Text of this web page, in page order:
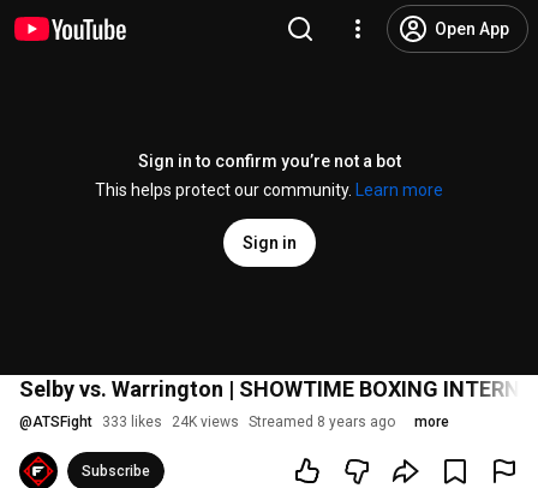
Open App
Sign in to confirm you’re not a bot
This helps protect our community.
Learn more
Sign in
Selby vs. Warrington | SHOWTIME BOXING
@ATSFight 333 likes 24K views Streamed 8 years ago more
Subscribe